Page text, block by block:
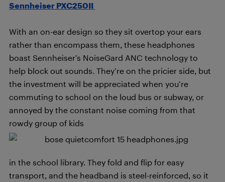
Sennheiser PXC250II
With an on-ear design so they sit overtop your ears
rather than encompass them, these headphones
boast Sennheiser’s NoiseGard ANC technology to
help block out sounds. They’re on the pricier side, but
the investment will be appreciated when you’re
commuting to school on the loud bus or subway, or
annoyed by the constant noise coming from that
rowdy group of kids
in the school library. They fold and flip for easy
transport, and the headband is steel-reinforced, so it